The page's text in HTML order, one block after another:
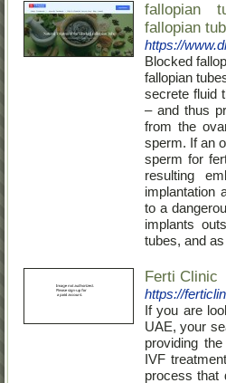
fallopian
fallopian
https://
Blocked
fallopian
secrete fluid
– and thus
from the
sperm. If an
sperm for
resulting
implantation
to a
implants
tubes, and
Ferti Clinic
https://
If you are
UAE, your
providing
IVF
process that